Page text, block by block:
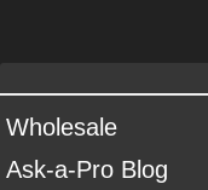
Wholesale
Ask-a-Pro Blog